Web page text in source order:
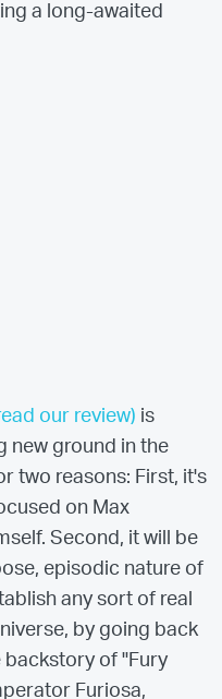
a long-awaited
our review) is
new ground in the
two reasons: First, it's
on Max
Second, it will be
episodic nature of
any sort of real
by going back
of "Fury
Furiosa,